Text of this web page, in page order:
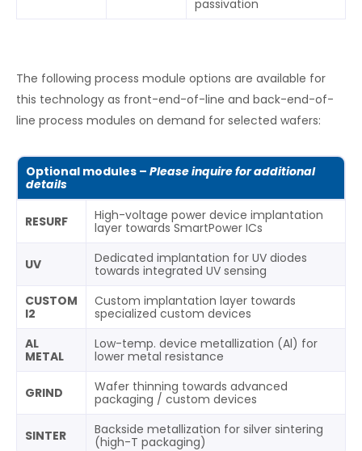
passivation
The following process module options are available for
this technology as front-end-of-line and back-end-of-
line process modules on demand for selected wafers:
Optional modules – Please inquire for additional
details
RESURF
High-voltage power device implantation
layer towards SmartPower ICs
UV
Dedicated implantation for UV diodes
towards integrated UV sensing
CUSTOM
I2
Custom implantation layer towards
specialized custom devices
AL
METAL
Low-temp. device metallization (Al) for
lower metal resistance
GRIND
Wafer thinning towards advanced
packaging / custom devices
SINTER
Backside metallization for silver sintering
(high-T packaging)